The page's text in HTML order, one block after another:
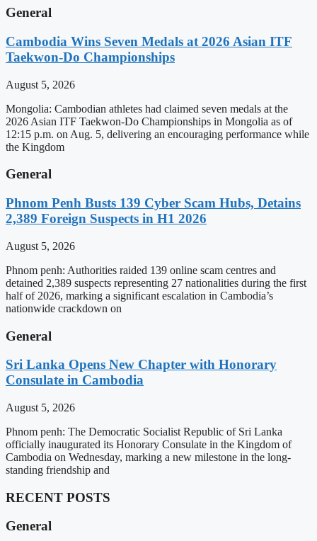
General
Cambodia Wins Seven Medals at 2026 Asian ITF
Taekwon-Do Championships
August 5, 2026
Mongolia: Cambodian athletes had claimed seven medals at the
2026 Asian ITF Taekwon-Do Championships in Mongolia as of
12:15 p.m. on Aug. 5, delivering an encouraging performance while
the Kingdom
General
Phnom Penh Busts 139 Cyber Scam Hubs, Detains
2,389 Foreign Suspects in H1 2026
August 5, 2026
Phnom penh: Authorities raided 139 online scam centres and
detained 2,389 suspects representing 27 nationalities during the first
half of 2026, marking a significant escalation in Cambodia’s
nationwide crackdown on
General
Sri Lanka Opens New Chapter with Honorary
Consulate in Cambodia
August 5, 2026
Phnom penh: The Democratic Socialist Republic of Sri Lanka
officially inaugurated its Honorary Consulate in the Kingdom of
Cambodia on Wednesday, marking a new milestone in the long-
standing friendship and
RECENT POSTS
General